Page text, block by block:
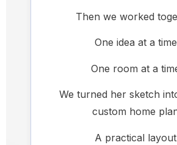
Then we worked
One idea at a
One room at a
We turned her sketch
custom home
A practical